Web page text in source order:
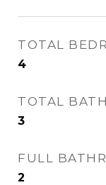
TOTAL
4
TOTAL
3
FULL
2